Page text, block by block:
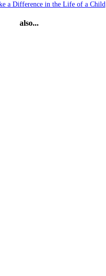
a Difference in the Life of a Child
also...